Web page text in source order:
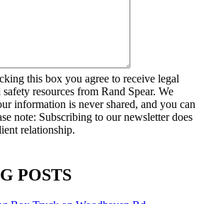
this box you agree to receive legal
resources from Rand Spear. We
information is never shared, and you can
note: Subscribing to our newsletter does
relationship.
POSTS